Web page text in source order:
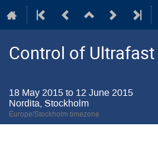
Control of
18 May 2015 to 12 June 2015
Nordita, Stockholm
Europe/Stockholm timezone